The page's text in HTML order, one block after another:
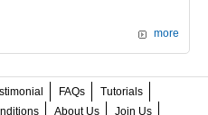
more
FAQs
Tutorials
About Us Join Us